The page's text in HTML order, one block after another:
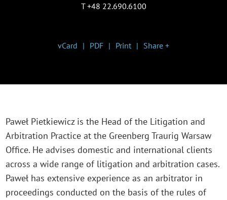
T +48 22.690.6100
vCard PDF Print Share +
Paweł Pietkiewicz is the Head of the Litigation and
Arbitration Practice at the Greenberg Traurig Warsaw
Office. He advises domestic and international clients
across a wide range of litigation and arbitration cases.
Paweł has extensive experience as an arbitrator in
proceedings conducted on the basis of the rules of